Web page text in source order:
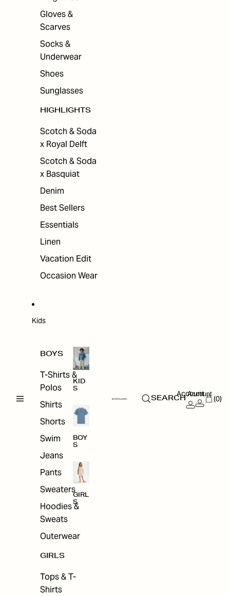
Gloves &
Scarves
Socks &
Underwear
Shoes
Sunglasses
HIGHLIGHTS
Scotch & Soda
x Royal Delft
Scotch & Soda
x Basquiat
Denim
Best Sellers
Essentials
Linen
Vacation Edit
Occasion Wear
Kids
BOYS
T-Shirts &
Polos
Shirts
Shorts
Swim
Jeans
Pants
Sweaters
Hoodies &
Sweats
Outerwear
GIRLS
Tops & T-
Shirts
KID
S
BOY
S
GIRL
S
SEARCH
Account
Account
(0)